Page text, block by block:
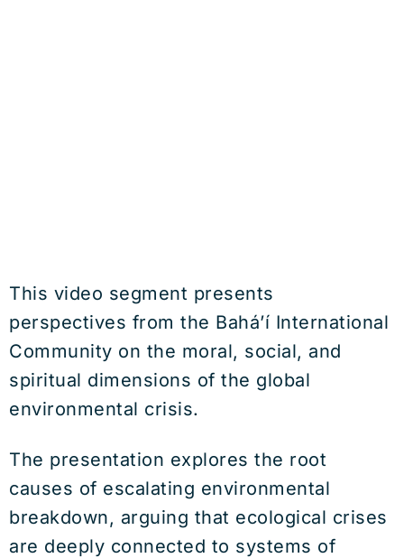
This video segment presents
perspectives from the Bahá’í International
Community on the moral, social, and
spiritual dimensions of the global
environmental crisis.
The presentation explores the root
causes of escalating environmental
breakdown, arguing that ecological crises
are deeply connected to systems of